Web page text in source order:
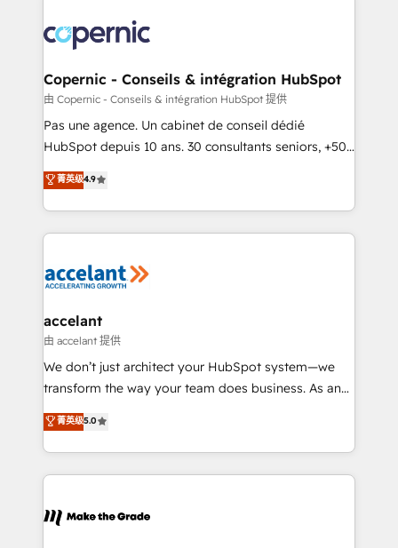
worldwide, and with over 15 years in the ecosystem,
Huble has built a track record that speaks for itself.
One company, one operating model, delivering
across offices and consulting teams in the UK, USA,
Canada, Germany, France, Belgium, Singapore, and
South Africa. Certified compliant with ISO/IEC
international offices and 175+ employees.
Copernic - Conseils & intégration HubSpot
由 Copernic - Conseils & intégration HubSpot 提供
Pas une agence. Un cabinet de conseil dédié
HubSpot depuis 10 ans. 30 consultants seniors, +500
clients, un ROI mesurable. Notre mission : faire de
HubSpot un vrai levier de performance pour votre
organisation. Cela passe par la compréhension de
vos processus, la fiabilisation de vos données et
la plateforme. Nos domaines d'intervention : -
& reprise de données - Stratégie RevOps &
alignement Marketing / Sales - Data, reporting &
tableaux de bord - Onboarding, audit &
optimisation - Intégrations métiers (ERP, téléphonie,
changement Nous intervenons auprès des PME, ETI
et grandes entreprises en France et à l'international,
& logistique.
菁英级4.9
accelant
由 accelant 提供
We don’t just architect your HubSpot system—we
transform the way your team does business. As an
Elite HubSpot Solutions Partner, we specialize in
creating tailored, end-to-end CRM solutions that
accelerate growth, improve operational efficiency,
and ensure faster time to value on HubSpot. What
day one, our team takes the time to deeply
菁英级5.0